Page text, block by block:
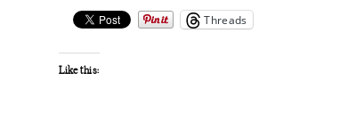
Threads
Like this: